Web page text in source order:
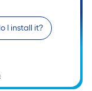
I install it?